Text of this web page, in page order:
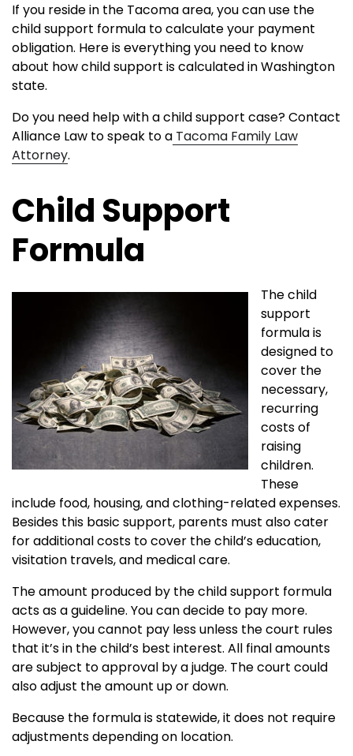
If you reside in the Tacoma area, you can use the
child support formula to calculate your payment
obligation. Here is everything you need to know
about how child support is calculated in Washington
state.
Do you need help with a child support case? Contact
Alliance Law to speak to a Tacoma Family Law
Attorney.
Child Support
Formula
The child
support
formula is
designed to
cover the
necessary,
recurring
costs of
raising
children.
These
include food, housing, and clothing-related expenses.
Besides this basic support, parents must also cater
for additional costs to cover the child’s education,
visitation travels, and medical care.
The amount produced by the child support formula
acts as a guideline. You can decide to pay more.
However, you cannot pay less unless the court rules
that it’s in the child’s best interest. All final amounts
are subject to approval by a judge. The court could
also adjust the amount up or down.
Because the formula is statewide, it does not require
adjustments depending on location.